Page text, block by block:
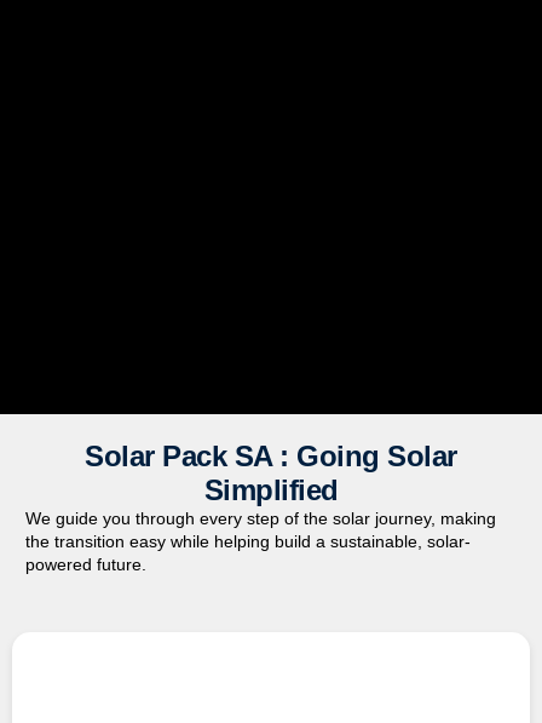
Solar Pack SA : Going Solar
Simplified
We guide you through every step of the solar journey, making
the transition easy while helping build a sustainable, solar-
powered future.